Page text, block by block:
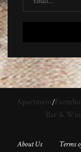
Apartment
Bar &
About Us Terms